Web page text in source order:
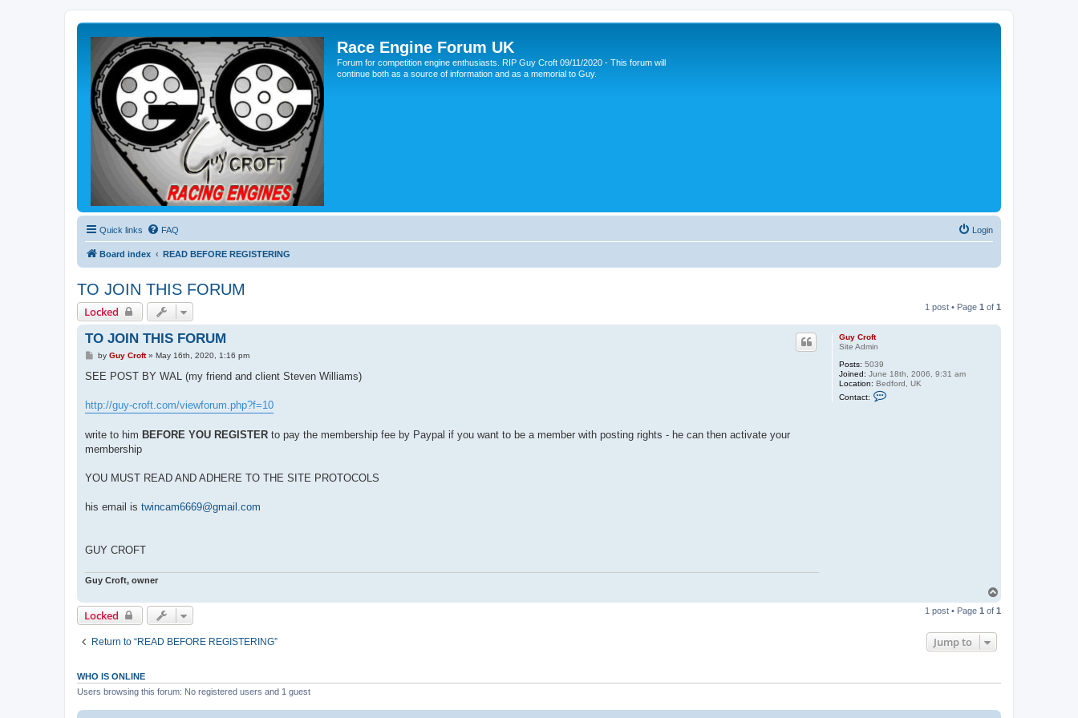
Race Engine Forum UK
Forum for competition engine enthusiasts. RIP Guy Croft 09/11/2020 - This forum will
continue both as a source of information and as a memorial to Guy.
Quick links FAQ Login
Board index READ BEFORE REGISTERING
TO JOIN THIS FORUM
Locked 1 post • Page 1 of 1
Guy Croft
Site Admin
Posts: 5039
Joined: June 18th, 2006, 9:31 am
Location: Bedford, UK
Contact:
TO JOIN THIS FORUM
P
s
by Guy Croft» May 16th, 2020, 1:16 pm
SEE POST BY WAL (my friend and client Steven Williams)
http://guy-croft.com/viewforum.php?f=10
write to him BEFORE YOU REGISTER to pay the membership fee by Paypal if you want to be a member with posting rights - he can then activate your
membership
YOU MUST READ AND ADHERE TO THE SITE PROTOCOLS
his email is twincam6669@gmail.com
GUY CROFT
Guy Croft, owner
p
Locked 1 post • Page 1 of 1
Return to “READ BEFORE REGISTERING” Jump to
WHO IS ONLINE
Users browsing this forum: No registered users and 1 guest